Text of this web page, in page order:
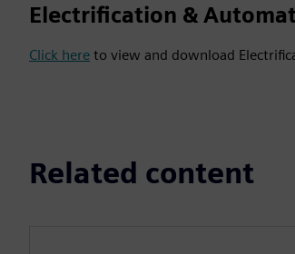
Electrification &
Click here to view and download
Related content